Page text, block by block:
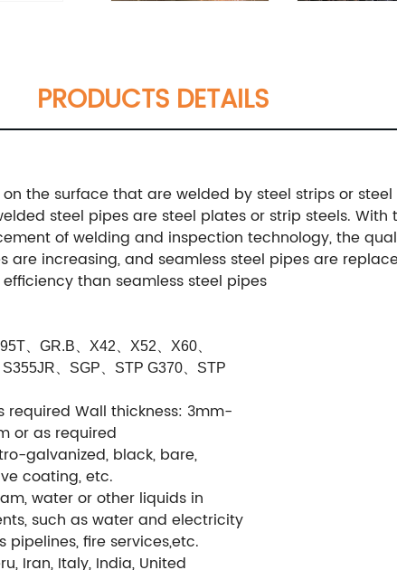
PRODUCTS DETAILS
the surface that are welded by steel strips or
steel pipes are steel plates or strip steels.
of welding and inspection technology, the
increasing, and seamless steel pipes are
than seamless steel pipes
GR.B X42 X52 X60
S355JR SGP STP G370
STP
Wall thickness: 3mm-
or as required
galvanized, black, bare,
coating, etc.
water or other liquids in
such as water and electricity
pipelines, fire services,etc.
Iran, Italy, India, United